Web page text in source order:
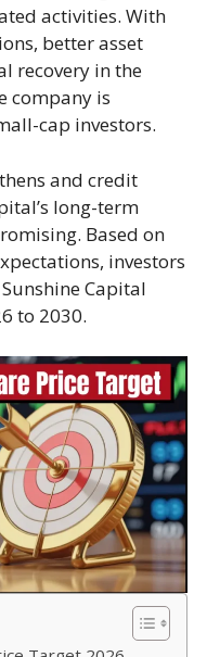
activities. With
better asset
recovery in the
company is
cap investors.
and credit
long-term
Based on
investors
Capital
to 2030.